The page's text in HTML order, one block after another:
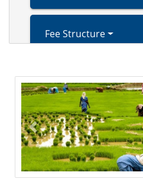
Fee Structure
Extended Producer
Right to Service Act
Inspection Checklist
Right to information
Previous